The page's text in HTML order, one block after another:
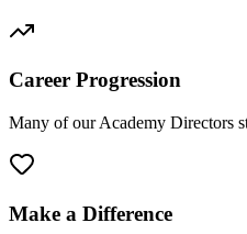
Career Progression
Many of our Academy Directors
Make a Difference